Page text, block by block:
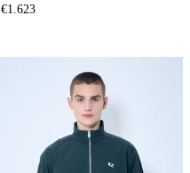
€1.623